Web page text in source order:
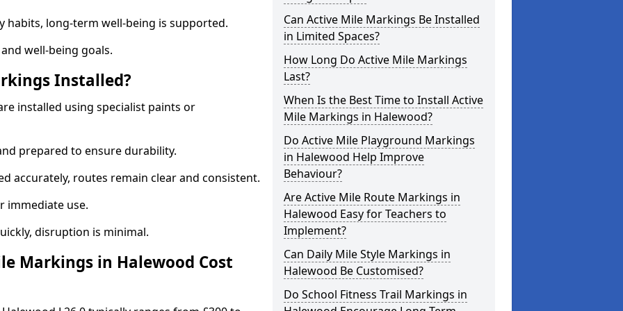
habits, long-term well-being is supported.
well-being goals.
Installed?
installed using specialist paints or
prepared to ensure durability.
accurately, routes remain clear and consistent.
immediate use.
disruption is minimal.
Markings in Halewood Cost
Can Active Mile Markings Be Installed
in Limited Spaces?
How Long Do Active Mile Markings
Last?
When Is the Best Time to Install Active
Mile Markings in Halewood?
Do Active Mile Playground Markings
in Halewood Help Improve
Behaviour?
Are Active Mile Route Markings in
Halewood Easy for Teachers to
Implement?
Can Daily Mile Style Markings in
Halewood Be Customised?
Do School Fitness Trail Markings in